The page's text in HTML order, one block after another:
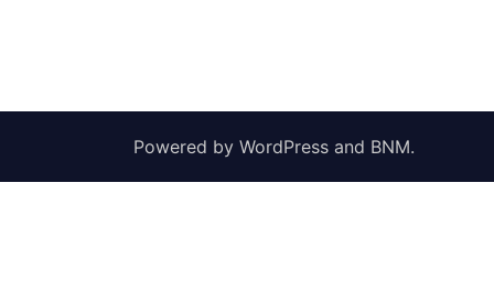
Powered by WordPress and BNM.